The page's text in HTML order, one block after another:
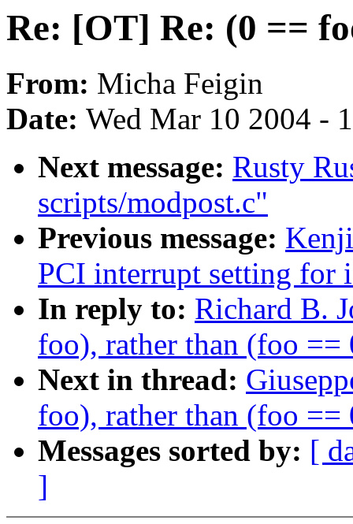
Re: [OT] Re: (0 ==
From: Micha Feigin
Date: Wed Mar 10 2004 -
Next message: Rusty
scripts/modpost.c"
Previous message:
PCI interrupt setting for
In reply to: Richard B.
foo), rather than (foo ==
Next in thread:
foo), rather than (foo ==
Messages sorted by: [
]